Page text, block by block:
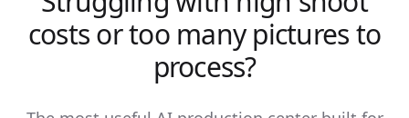
costs or too many pictures to
process?